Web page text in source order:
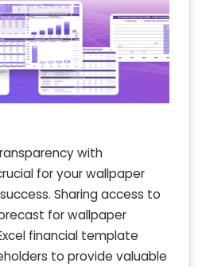
with
for your wallpaper
Sharing access to
for wallpaper
financial template
to provide valuable